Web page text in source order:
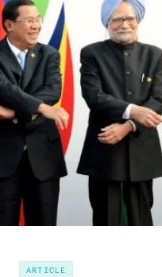
ARTICLE